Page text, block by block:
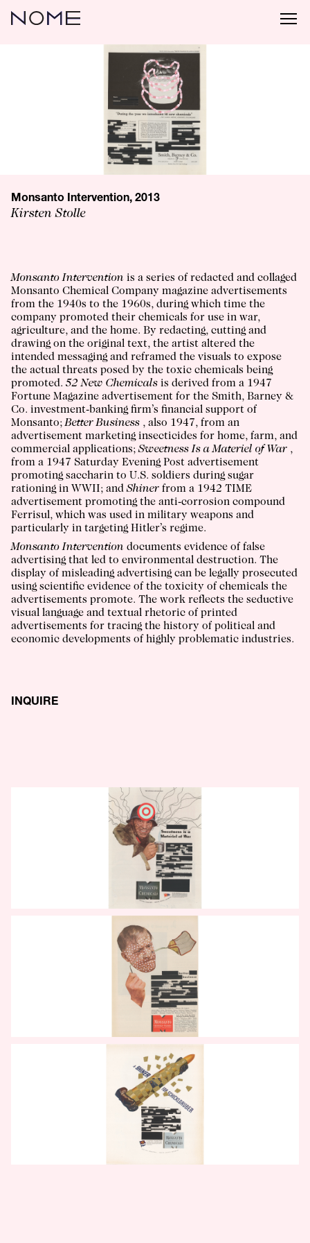
Monsanto Intervention, 2013
Kirsten Stolle
Monsanto Intervention is a series of redacted and collaged
Monsanto Chemical Company magazine advertisements
from the 1940s to the 1960s, during which time the
company promoted their chemicals for use in war,
agriculture, and the home. By redacting, cutting and
drawing on the original text, the artist altered the
intended messaging and reframed the visuals to expose
the actual threats posed by the toxic chemicals being
promoted. 52 New Chemicals is derived from a 1947
Fortune Magazine advertisement for the Smith, Barney &
Co. investment-banking firm’s financial support of
Monsanto;Better Business , also 1947, from an
advertisement marketing insecticides for home, farm, and
commercial applications;Sweetness Is a Materiel of War ,
from a 1947 Saturday Evening Post advertisement
promoting saccharin to U.S. soldiers during sugar
rationing in WWII; andShiner from a 1942 TIME
advertisement promoting the anti-corrosion compound
Ferrisul, which was used in military weapons and
particularly in targeting Hitler’s regime.
Monsanto Intervention documents evidence of false
advertising that led to environmental destruction. The
display of misleading advertising can be legally prosecuted
using scientific evidence of the toxicity of chemicals the
advertisements promote. The work reflects the seductive
visual language and textual rhetoric of printed
advertisements for tracing the history of political and
economic developments of highly problematic industries.
INQUIRE